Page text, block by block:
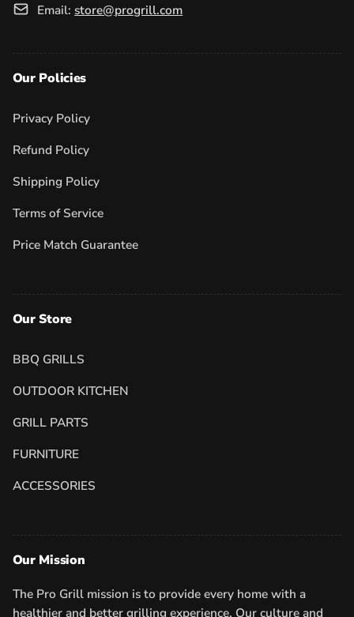
Email: store@progrill.com
Our Policies
Privacy Policy
Refund Policy
Shipping Policy
Terms of Service
Price Match Guarantee
Our Store
BBQ GRILLS
OUTDOOR KITCHEN
GRILL PARTS
FURNITURE
ACCESSORIES
Our Mission
The Pro Grill mission is to provide every home with a
healthier and better grilling experience. Our culture and